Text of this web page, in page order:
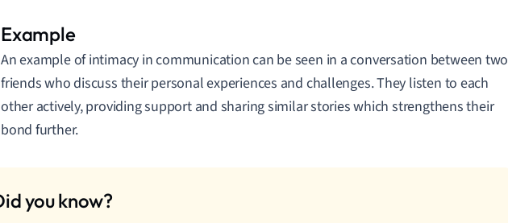
An example of intimacy in communication can be seen in a conversation between two
friends who discuss their personal experiences and challenges. They listen to each
other actively, providing support and sharing similar stories which strengthens their
bond further.